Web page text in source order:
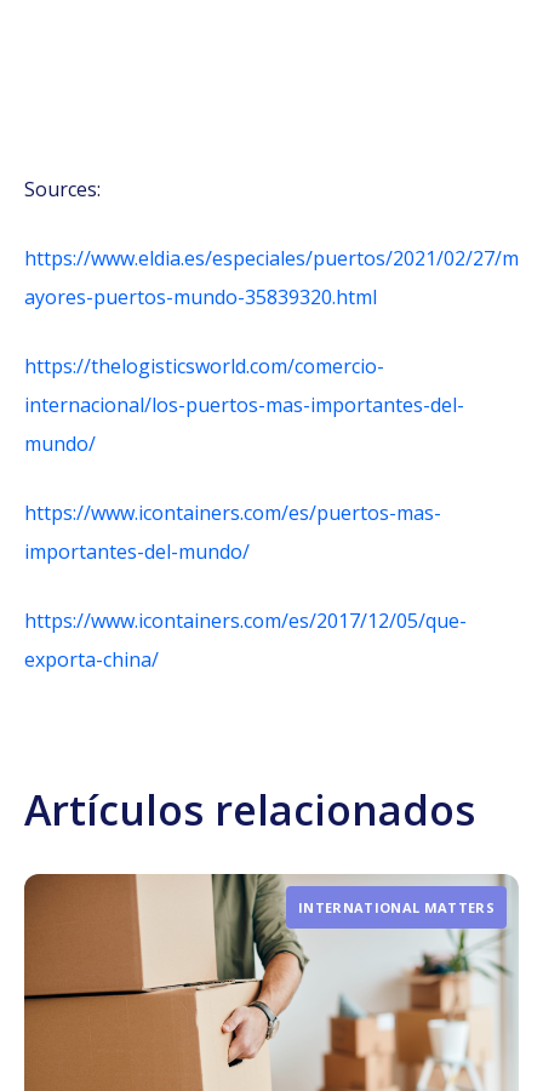
Sources:
https://www.eldia.es/especiales/puertos/2021/02/27/m
ayores-puertos-mundo-35839320.html
https://thelogisticsworld.com/comercio-
internacional/los-puertos-mas-importantes-del-
mundo/
https://www.icontainers.com/es/puertos-mas-
importantes-del-mundo/
https://www.icontainers.com/es/2017/12/05/que-
exporta-china/
Artículos relacionados
INTERNATIONAL MATTERS